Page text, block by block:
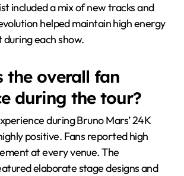
included a mix of new tracks and
helped maintain high energy
each show.
the overall fan
during the tour?
during Bruno Mars’ 24K
positive. Fans reported high
at every venue. The
elaborate stage designs and